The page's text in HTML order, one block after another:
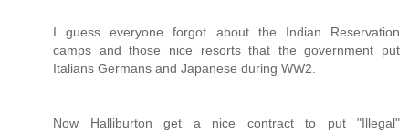
I guess everyone forgot about the Indian Reservation
camps and those nice resorts that the government put
Italians Germans and Japanese during WW2.
Now Halliburton get a nice contract to put "Illegal"